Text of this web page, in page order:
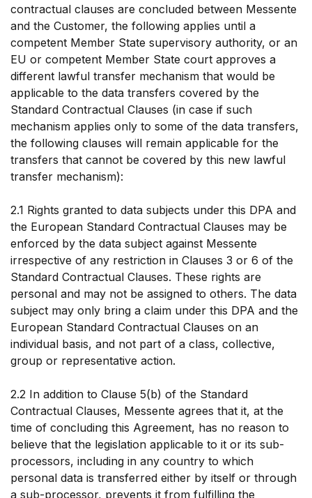
contractual clauses are concluded between Messente
and the Customer, the following applies until a
competent Member State supervisory authority, or an
EU or competent Member State court approves a
different lawful transfer mechanism that would be
applicable to the data transfers covered by the
Standard Contractual Clauses (in case if such
mechanism applies only to some of the data transfers,
the following clauses will remain applicable for the
transfers that cannot be covered by this new lawful
transfer mechanism):
2.1 Rights granted to data subjects under this DPA and
the European Standard Contractual Clauses may be
enforced by the data subject against Messente
irrespective of any restriction in Clauses 3 or 6 of the
Standard Contractual Clauses. These rights are
personal and may not be assigned to others. The data
subject may only bring a claim under this DPA and the
European Standard Contractual Clauses on an
individual basis, and not part of a class, collective,
group or representative action.
2.2 In addition to Clause 5(b) of the Standard
Contractual Clauses, Messente agrees that it, at the
time of concluding this Agreement, has no reason to
believe that the legislation applicable to it or its sub-
processors, including in any country to which
personal data is transferred either by itself or through
a sub-processor, prevents it from fulfilling the